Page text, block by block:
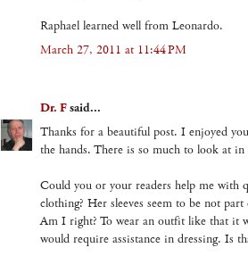
Raphael learned well from Leonardo.
March 27, 2011 at 11:44 PM
Dr. Fsaid...
Thanks for a beautiful post. I enjoyed
the hands. There is so much to look at in
Could you or your readers help me with
clothing? Her sleeves seem to be not
Am I right? To wear an outfit like that it
would require assistance in dressing. Is